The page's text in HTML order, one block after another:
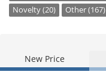
Novelty (20)
Other (167)
New Price